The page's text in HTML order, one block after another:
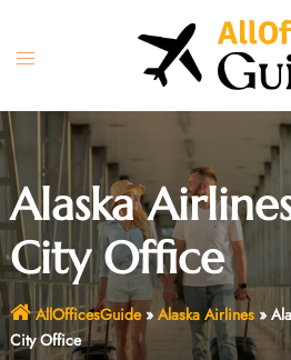
content
Toggle
Alaska
City Office
AllOfficesGuide» Alaska Airlines»
City Office